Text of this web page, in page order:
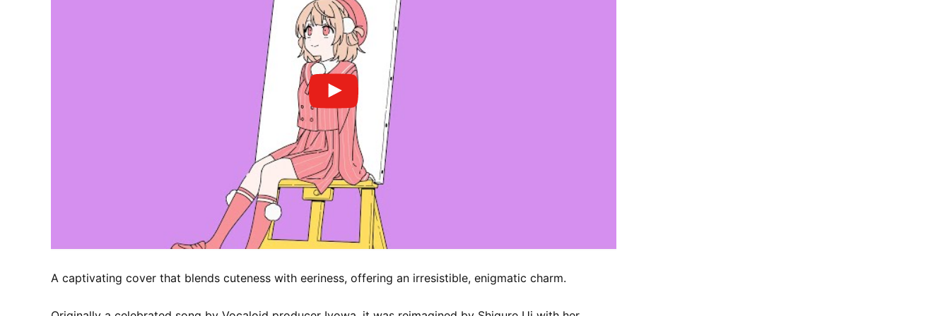
A captivating cover that blends cuteness with eeriness, offering an irresistible, enigmatic charm.